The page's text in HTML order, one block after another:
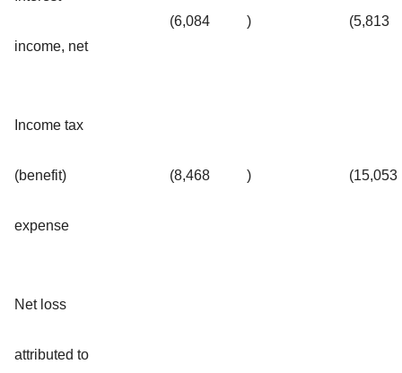
income, net
(6,084 ) (5,813
Income tax
(benefit)
expense
(8,468 ) (15,053
Net loss
attributed to